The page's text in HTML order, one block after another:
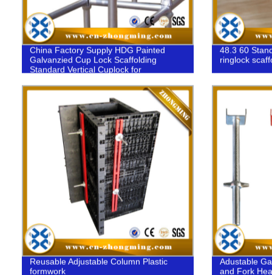
China Factory Supply HDG Painted
Galvanzied Cup Lock Scaffolding
Standard Vertical Cuplock for
48.3 60
ringlock
Reusable Adjustable Column Plastic
formwork
Adustable
and Fork